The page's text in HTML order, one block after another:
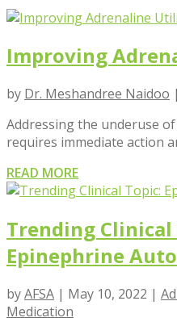
Improving
by Dr. Meshandree Naidoo |
Addressing the underuse
requires immediate action
READ MORE
Trending Clinical
Epinephrine
byAFSA | May 10, 2022 |
Medication